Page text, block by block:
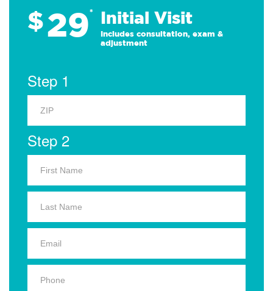
$29* Initial Visit
Includes consultation, exam &
adjustment
Step 1
Step 2